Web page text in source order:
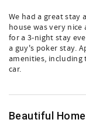
We had a great stay
house was very
for a 3-night stay
a guy's poker stay.
amenities, including
car.
Beautiful Home